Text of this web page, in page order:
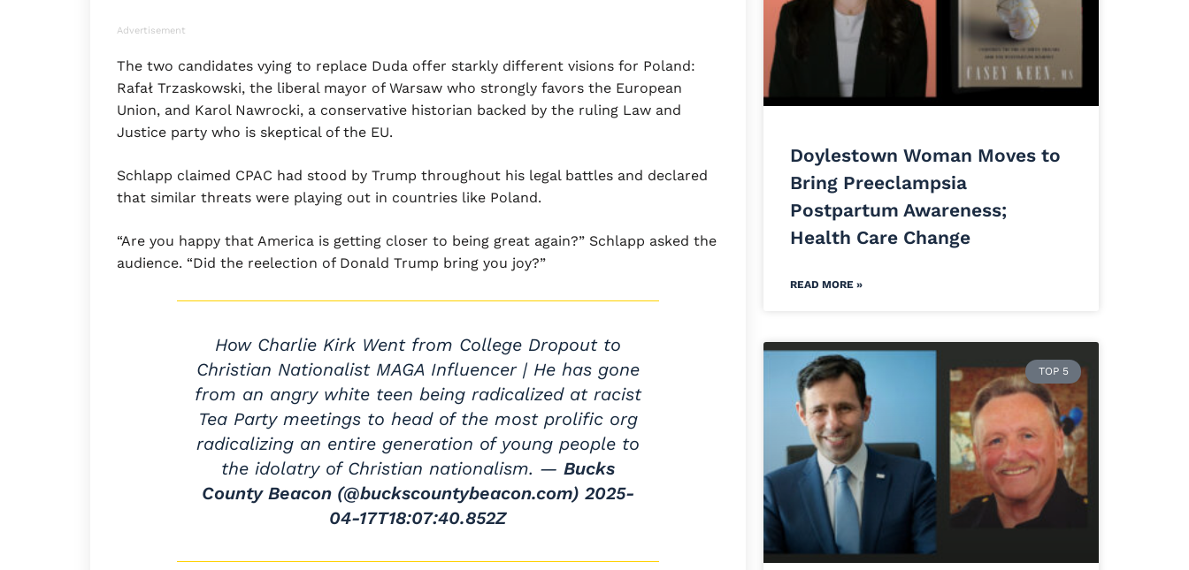
Advertisement
The two candidates vying to replace Duda offer starkly different visions for Poland:
Rafał Trzaskowski, the liberal mayor of Warsaw who strongly favors the European
Union, and Karol Nawrocki, a conservative historian backed by the ruling Law and
Justice party who is skeptical of the EU.
Schlapp claimed CPAC had stood by Trump throughout his legal battles and declared
that similar threats were playing out in countries like Poland.
“Are you happy that America is getting closer to being great again?” Schlapp asked the
audience. “Did the reelection of Donald Trump bring you joy?”
How Charlie Kirk Went from College Dropout to
Christian Nationalist MAGA Influencer | He has gone
from an angry white teen being radicalized at racist
Tea Party meetings to head of the most prolific org
radicalizing an entire generation of young people to
the idolatry of Christian nationalism. — Bucks
County Beacon (@buckscountybeacon.com) 2025-
04-17T18:07:40.852Z
Doylestown Woman Moves to
Bring Preeclampsia
Postpartum Awareness;
Health Care Change
READ MORE »
TOP 5